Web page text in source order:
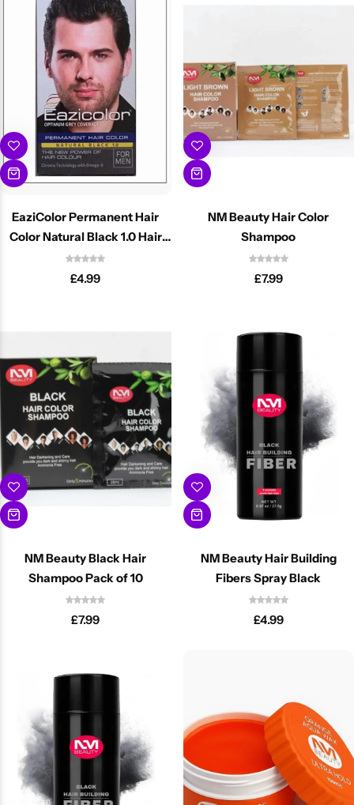
EaziColor Permanent Hair
Color Natural Black 1.0 Hair
Dye
£4.99
NM Beauty Hair Color
Shampoo
£7.99
NM Beauty Black Hair
Shampoo Pack of 10
£7.99
NM Beauty Hair Building
Fibers Spray Black
£4.99
BBLONDE HOT
BLUE MAGIC
CRAZY COLOR POPULAR
DOO GRO HOT
DARK & LOVELY
ECO Style
Ultra Hold Lace Wig Adhesive
Cantu Next day Revitalizer